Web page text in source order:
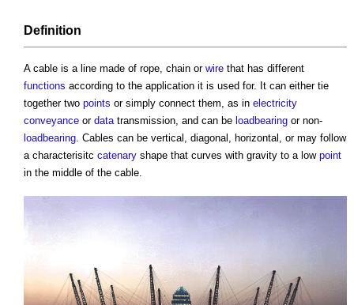
Definition
A cable is a line made of rope, chain or wire that has different
functions according to the application it is used for. It can either tie
together two points or simply connect them, as in electricity
conveyance or datatransmission, and can be loadbearing or non-
loadbearing. Cables can be vertical, diagonal, horizontal, or may follow
a characterisitc catenary shape that curves with gravity to a low point
in the middle of the cable.